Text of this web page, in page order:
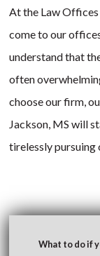
At the Law
come to our
understand that
often
choose our firm,
Jackson, MS will
tirelessly pursuing
What to do if